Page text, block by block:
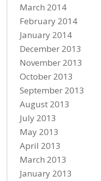
March 2014
February 2014
January 2014
December 2013
November 2013
October 2013
September 2013
August 2013
July 2013
May 2013
April 2013
March 2013
January 2013